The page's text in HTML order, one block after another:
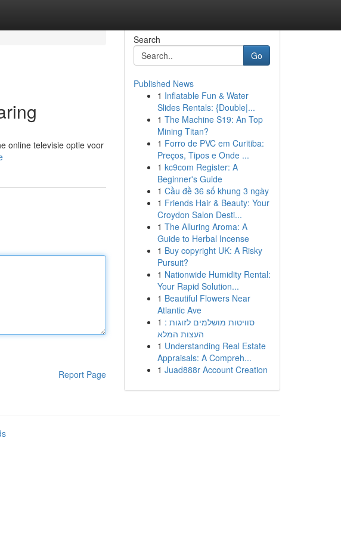
online televisie optie voor
Report Page
Search
Go
Published News
1 Inflatable Fun & Water
Slides Rentals: {Double|...
1 The Machine S19: An Top
Mining Titan?
1 Forro de PVC em Curitiba:
Preços, Tipos e Onde ...
1 kc9com Register: A
Beginner's Guide
1 Cầu đề 36 số khung 3 ngày
1 Friends Hair & Beauty: Your
Croydon Salon Desti...
1 The Alluring Aroma: A
Guide to Herbal Incense
1 Buy copyright UK: A Risky
Pursuit?
1 Nationwide Humidity Rental:
Your Rapid Solution...
1 Beautiful Flowers Near
Atlantic Ave
1 סוויטות מושלמים לזוגות :
העצות המלא
1 Understanding Real Estate
Appraisals: A Compreh...
1 Juad888r Account Creation